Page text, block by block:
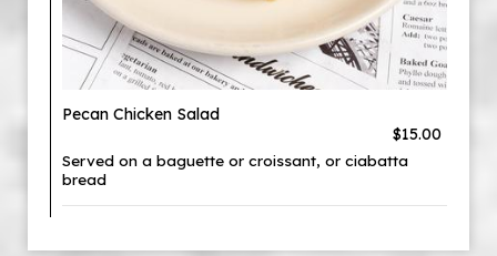
Pecan Chicken Salad
$15.00
Served on a baguette or croissant, or ciabatta
bread